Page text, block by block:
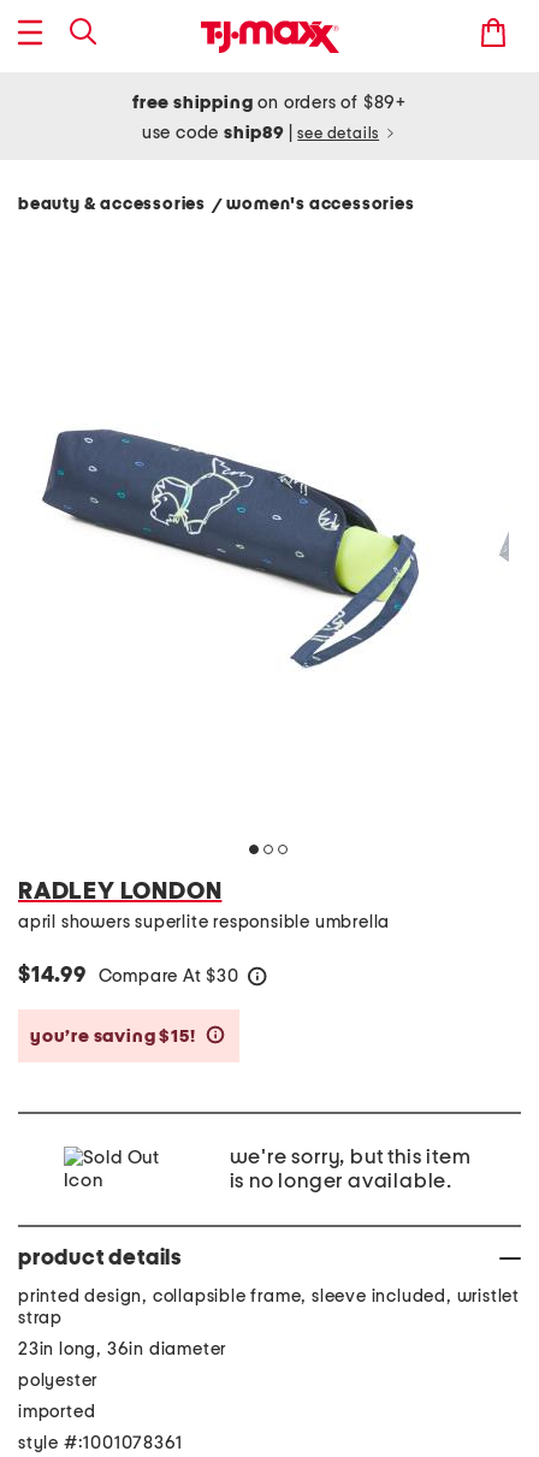
free shipping on orders of $89+
use codeship89 see details
beauty & accessories / women's accessories
RADLEY LONDON
april showers superlite responsible umbrella
$14.99 Compare At $30
you’re saving $15!
we're sorry, but this item
is no longer available.
product details
printed design, collapsible frame, sleeve included, wristlet
strap
23in long, 36in diameter
polyester
imported
style #:1001078361